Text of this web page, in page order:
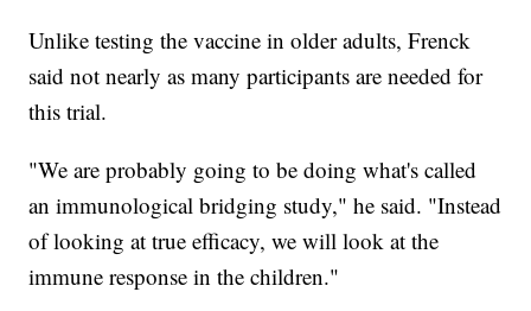
Unlike testing the vaccine in older adults, Frenck
said not nearly as many participants are needed for
this trial.
"We are probably going to be doing what's called
an immunological bridging study," he said. "Instead
of looking at true efficacy, we will look at the
immune response in the children."